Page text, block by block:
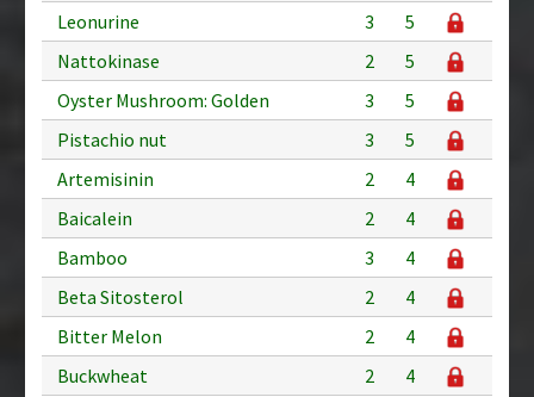
Leonurine 3
5
Nattokinase
2
5
Oyster Mushroom: Golden
3
5
Pistachio nut
3
5
Artemisinin
2
4
Baicalein
2
4
Bamboo
3
4
Beta Sitosterol
2
4
Bitter Melon
2
4
Buckwheat
2
4